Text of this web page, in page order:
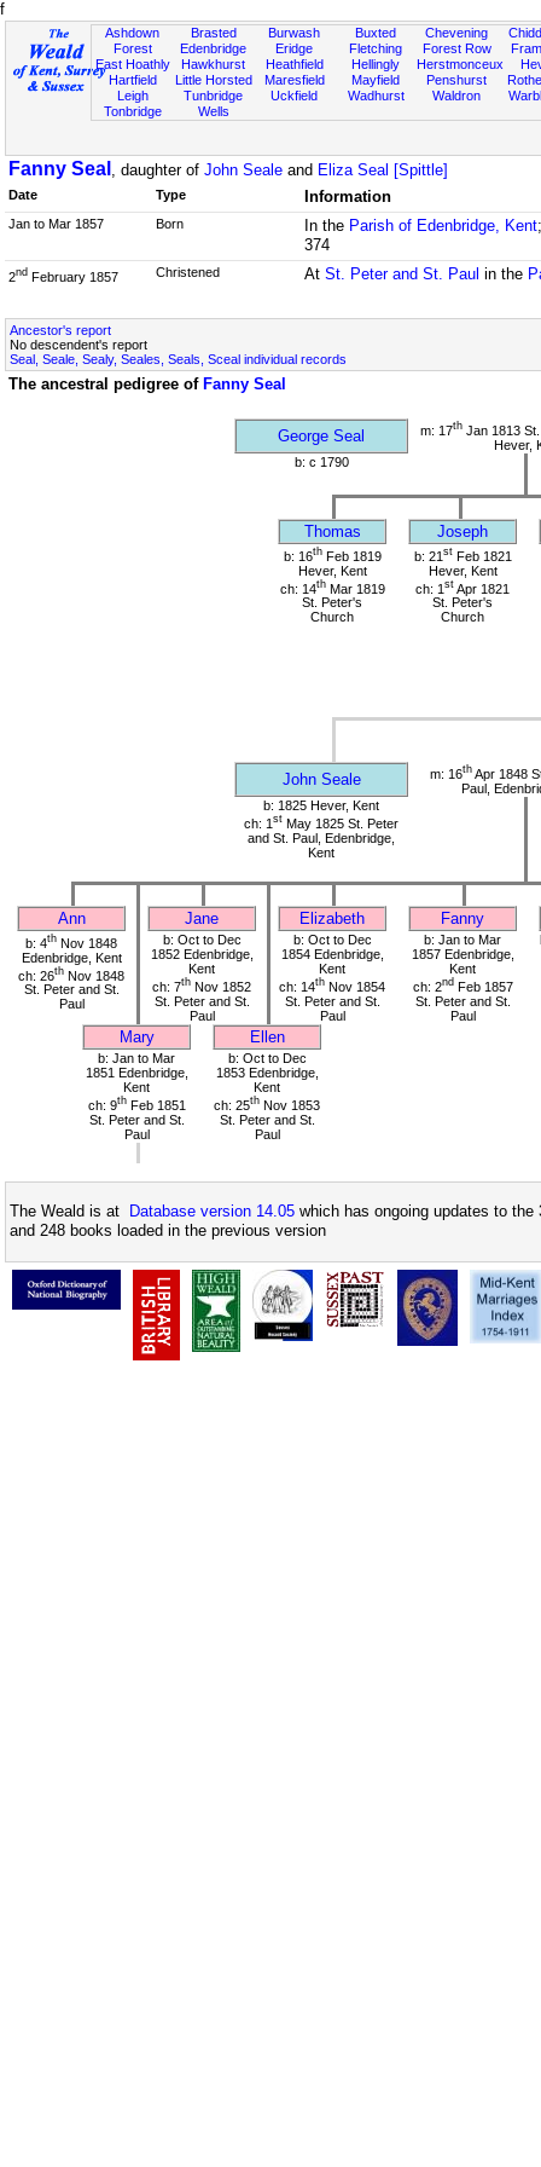
f
Ashdown
Forest
East Hoathly
Hartfield
Leigh
Tonbridge
Brasted
Edenbridge
Hawkhurst
Little Horsted
Tunbridge
Wells
Burwash
Eridge
Heathfield
Maresfield
Uckfield
Buxted
Fletching
Hellingly
Mayfield
Wadhurst
Chevening
Forest Row
Herstmonceux
Penshurst
Waldron
Fanny Seal , daughter of John Seale and Eliza Seal [Spittle]
Date Type Information
Jan to Mar 1857 Born In the Parish of Edenbridge, Kent
374
2nd February 1857 Christened At St. Peter and St. Paul in the
Ancestor's report
No descendent's report
Seal, Seale, Sealy, Seales, Seals, Sceal individual records
The ancestral pedigree of Fanny Seal
George Seal m: 17th Jan 1813
Hever,
b: c 1790
Thomas Joseph
b: 16thFeb 1819
Hever, Kent
ch: 14thMar 1819
St. Peter's
Church
b: 21 stFeb 1821
Hever, Kent
ch: 1 st Apr 1821
St. Peter's
Church
John Seale m: 16thApr 1848
Paul,
b: 1825 Hever, Kent
ch: 1 st May 1825 St. Peter
and St. Paul, Edenbridge,
Kent
Ann Jane Elizabeth Fanny
b: 4th Nov 1848
Edenbridge, Kent
ch: 26th Nov 1848
St. Peter and St.
Paul
b: Oct to Dec
1852 Edenbridge,
Kent
ch: 7th Nov 1852
St. Peter and St.
Paul
b: Oct to Dec
1854 Edenbridge,
Kent
ch: 14th Nov 1854
St. Peter and St.
Paul
b: Jan to Mar
1857 Edenbridge,
Kent
ch: 2ndFeb 1857
St. Peter and St.
Paul
Mary Ellen
b: Jan to Mar
1851 Edenbridge,
Kent
ch: 9thFeb 1851
St. Peter and St.
Paul
b: Oct to Dec
1853 Edenbridge,
Kent
ch: 25th Nov 1853
St. Peter and St.
Paul
The Weald is at Database version 14.05 which has ongoing updates to
and 248 books loaded in the previous version